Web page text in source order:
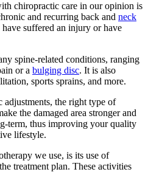
chiropractic care in our opinion is
and recurring back and neck
suffered an injury or have
spine-related conditions, ranging
or a bulging disc. It is also
sports sprains, and more.
the right type of
the damaged area stronger and
term, thus improving your quality
lifestyle.
we use, is its use of
treatment plan. These activities